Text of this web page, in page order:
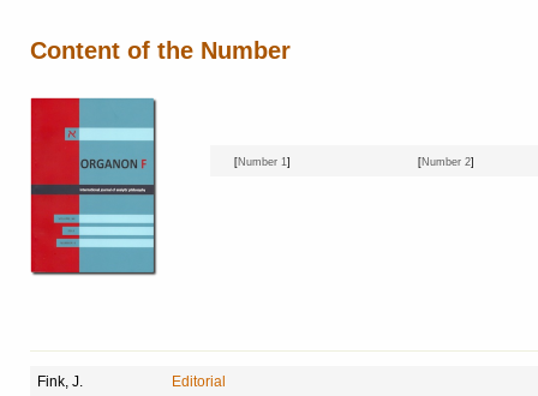
Content of the Number
[Number 1] [Number 2]
Fink, J. Editorial